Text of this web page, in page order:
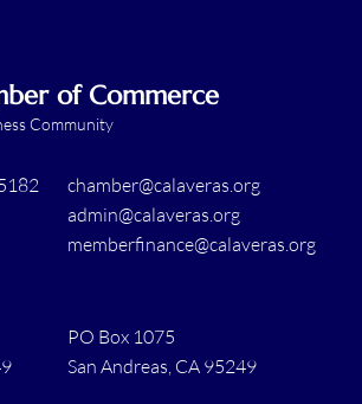
of Commerce
Community
chamber@calaveras.org
admin@calaveras.org
memberfinance@calaveras.org
PO Box 1075
San Andreas, CA 95249